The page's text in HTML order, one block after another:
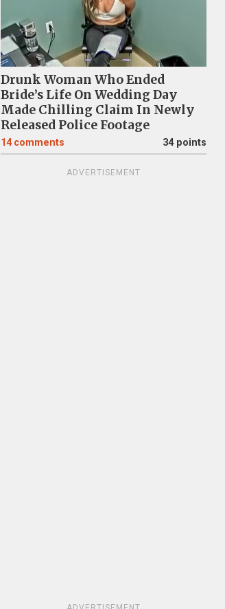
Drunk Woman Who Ended
Bride’s Life On Wedding Day
Made Chilling Claim In Newly
Released Police Footage
14 comments 34 points
ADVERTISEMENT